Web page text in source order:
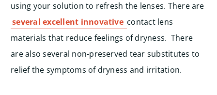
using your solution to refresh the lenses. There are
several excellent innovative contact lens
materials that reduce feelings of dryness. There
are also several non-preserved tear substitutes to
relief the symptoms of dryness and irritation.